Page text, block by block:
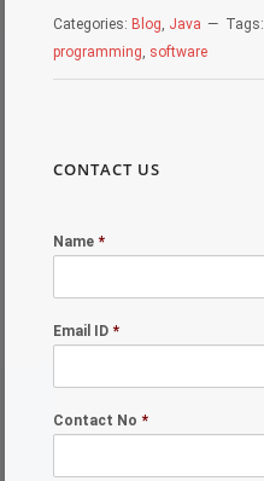
Categories: Blog, Java Tags:
programming, software
CONTACT US
Name *
Email ID *
Contact No *